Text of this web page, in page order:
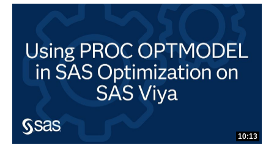
10:13